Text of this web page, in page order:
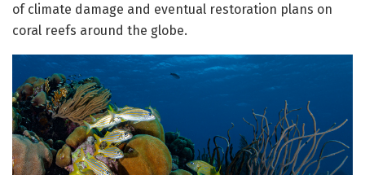
of climate damage and eventual restoration plans on
coral reefs around the globe.